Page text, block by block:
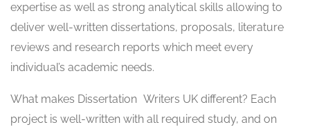
expertise as well as strong analytical skills allowing to
deliver well-written dissertations, proposals, literature
reviews and research reports which meet every
individual’s academic needs.
What makes Dissertation Writers UK different? Each
project is well-written with all required study, and on